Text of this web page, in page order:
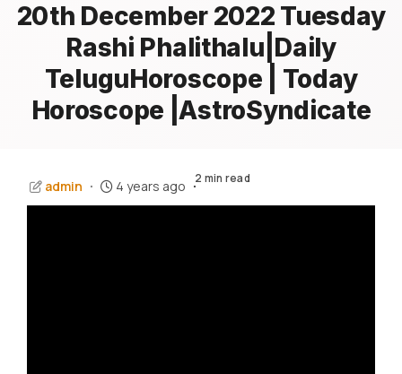
20th December 2022 Tuesday
Rashi Phalithalu|Daily
TeluguHoroscope | Today
Horoscope |AstroSyndicate
admin 4 years ago 2 min read